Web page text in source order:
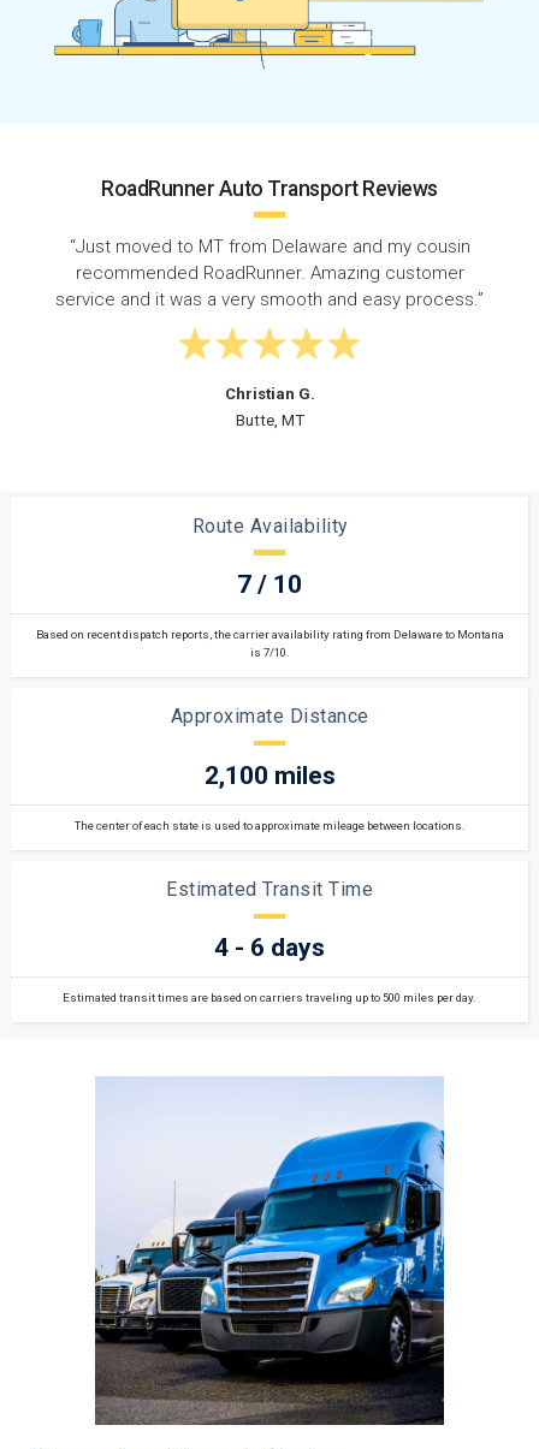
RoadRunner Auto Transport Reviews
“RoadRunner did a great job connecting me with an
awesome driver when I needed to ship my car from
Delaware to Montana. I definitely recommend
RoadRunner!”
Nicole A.
Route Availability
7 / 10
Based on recent dispatch reports, the carrier availability rating from Delaware to Montana
is 7/10.
Approximate Distance
2,100 miles
The center of each state is used to approximate mileage between locations.
Estimated Transit Time
4 - 6 days
Estimated transit times are based on carriers traveling up to 500 miles per day.